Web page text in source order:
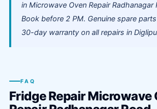
in Microwave Oven Repair Radhanagar
Book before 2 PM. Genuine spare
30-day warranty on all repairs in
FAQ
Fridge Repair Microwave